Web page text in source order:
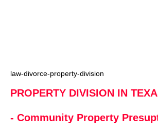
law-divorce-property-division
PROPERTY DIVISION IN
- Community Property